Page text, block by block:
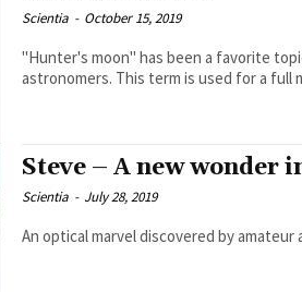
Scientia - October 15, 2019
"Hunter's moon" has been a favorite
astronomers. This term is used for a full
Steve – A new wonder
Scientia - July 28, 2019
An optical marvel discovered by amateur